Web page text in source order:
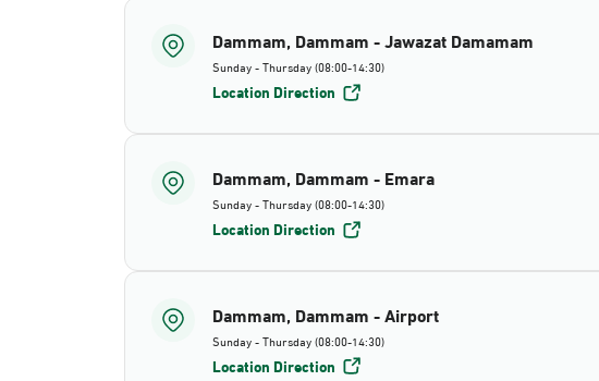
Dammam, Dammam - Jawazat Damamam
Sunday - Thursday (08:00-14:30)
Location Direction
Dammam, Dammam - Emara
Sunday - Thursday (08:00-14:30)
Location Direction
Dammam, Dammam - Airport
Sunday - Thursday (08:00-14:30)
Location Direction